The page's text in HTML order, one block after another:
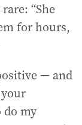
“She
for hours,
— and
do my